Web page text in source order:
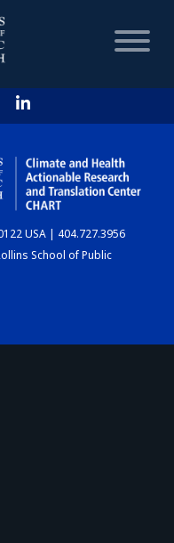
USA | 404.727.3956
School of Public